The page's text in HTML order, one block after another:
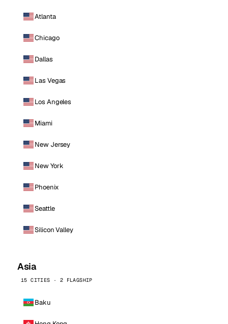
Atlanta
Chicago
Dallas
Las Vegas
Los Angeles
Miami
New Jersey
New York
Phoenix
Seattle
Silicon Valley
Asia
15 CITIES · 2 FLAGSHIP
Baku